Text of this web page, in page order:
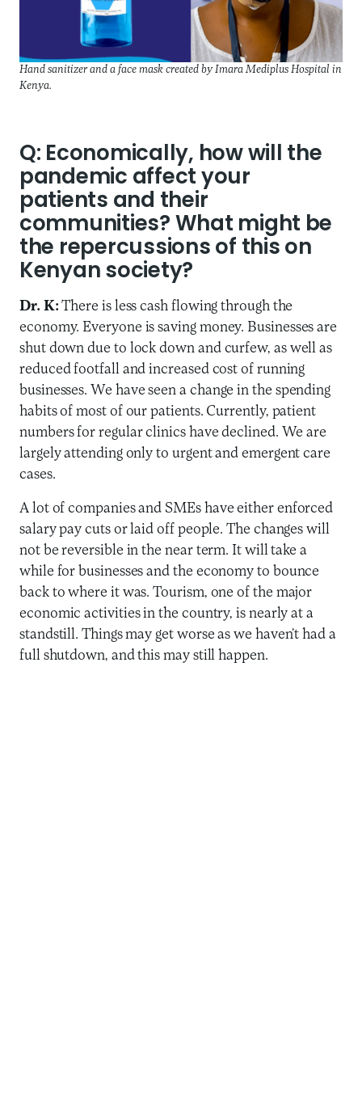
Hand sanitizer and a face mask created by Imara Mediplus Hospital in
Kenya.
Q: Economically, how will the
pandemic affect your
patients and their
communities? What might be
the repercussions of this on
Kenyan society?
Dr. K: There is less cash flowing through the
economy. Everyone is saving money. Businesses are
shut down due to lock down and curfew, as well as
reduced footfall and increased cost of running
businesses. We have seen a change in the spending
habits of most of our patients. Currently, patient
numbers for regular clinics have declined. We are
largely attending only to urgent and emergent care
cases.
A lot of companies and SMEs have either enforced
salary pay cuts or laid off people. The changes will
not be reversible in the near term. It will take a
while for businesses and the economy to bounce
back to where it was. Tourism, one of the major
economic activities in the country, is nearly at a
standstill. Things may get worse as we haven’t had a
full shutdown, and this may still happen.